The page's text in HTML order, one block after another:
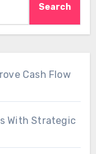
Search
Cash Flow
With Strategic